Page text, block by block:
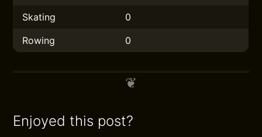
Skating
0
Rowing
0
Enjoyed this post?